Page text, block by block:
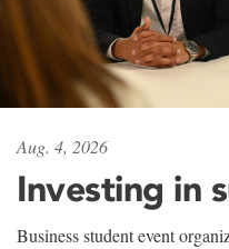
Aug. 4, 2026
Investing in
Business student event